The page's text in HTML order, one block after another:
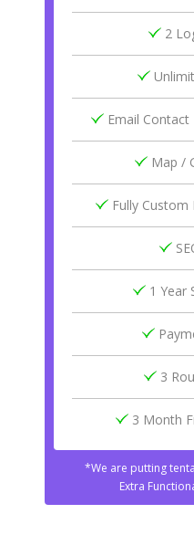
2
Email
Map /
Fully Custom
1 Year
3
3 Month
*We are putting
Extra